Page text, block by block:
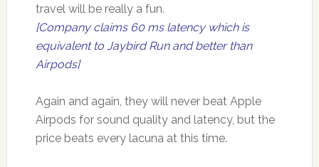
travel will be really a fun.
[Company claims 60 ms latency which is
equivalent to Jaybird Run and better than
Airpods]
Again and again, they will never beat Apple
Airpods for sound quality and latency, but the
price beats every lacuna at this time.